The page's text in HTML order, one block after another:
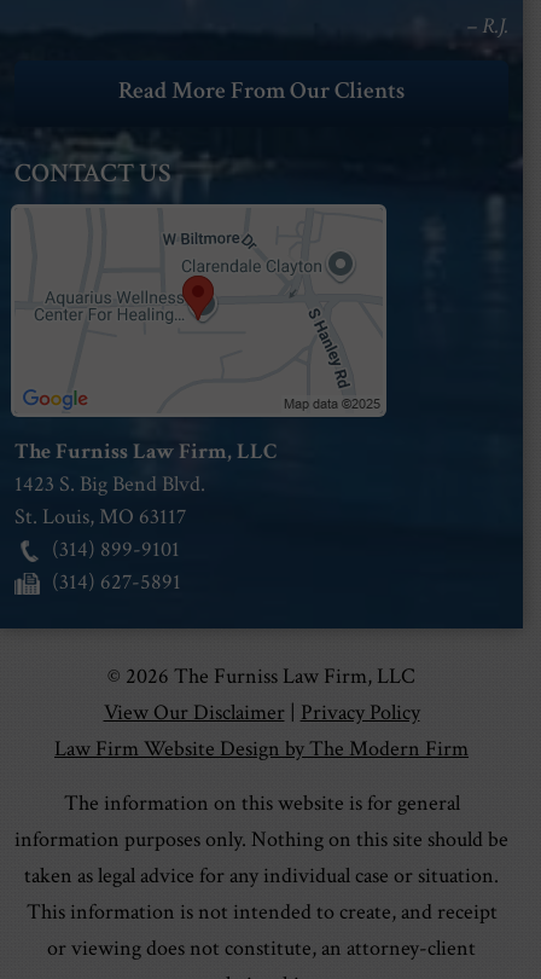
– R.J.
Read More From Our Clients
CONTACT US
The Furniss Law Firm, LLC
1423 S. Big Bend Blvd.
St. Louis, MO 63117
(314) 899-9101
(314) 627-5891
© 2026 The Furniss Law Firm, LLC
View Our Disclaimer| Privacy Policy
Law Firm Website Design by The Modern Firm
The information on this website is for general
information purposes only. Nothing on this site should be
taken as legal advice for any individual case or situation.
This information is not intended to create, and receipt
or viewing does not constitute, an attorney-client